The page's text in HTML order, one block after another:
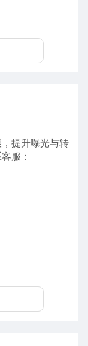
提升曝光与转
服：